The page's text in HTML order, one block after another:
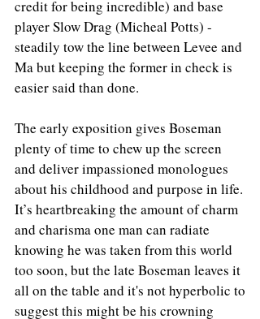
credit for being incredible) and base
player Slow Drag (Micheal Potts) -
steadily tow the line between Levee and
Ma but keeping the former in check is
easier said than done.
The early exposition gives Boseman
plenty of time to chew up the screen
and deliver impassioned monologues
about his childhood and purpose in life.
It’s heartbreaking the amount of charm
and charisma one man can radiate
knowing he was taken from this world
too soon, but the late Boseman leaves it
all on the table and it's not hyperbolic to
suggest this might be his crowning